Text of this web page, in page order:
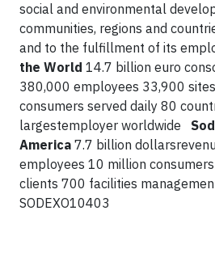
social and environmental
communities, regions and
and to the fulfillment of its
the World 14.7 billion euro
380,000 employees 33,900
consumers served daily 80
largestemployer worldwide
America 7.7 billion
employees 10 million
clients 700 facilities
SODEXO10403